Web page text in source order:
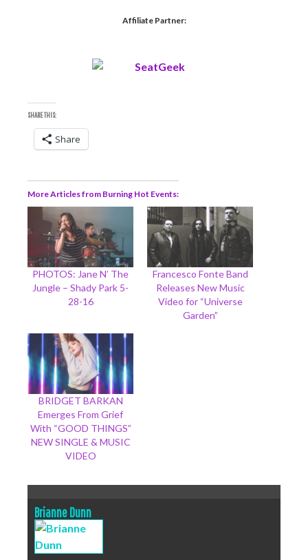
Affiliate Partner:
SHARE THIS:
Share
More Articles from Burning Hot Events
PHOTOS: Jane N’ The
Jungle – Shady Park 5-
28-16
Francesco Fonte Band
Releases New Music
Video for “Universe
Garden”
BRIDGET BARKAN
Emerges From Grief
With “GOOD THINGS”
NEW SINGLE & MUSIC
VIDEO
Brianne Dunn